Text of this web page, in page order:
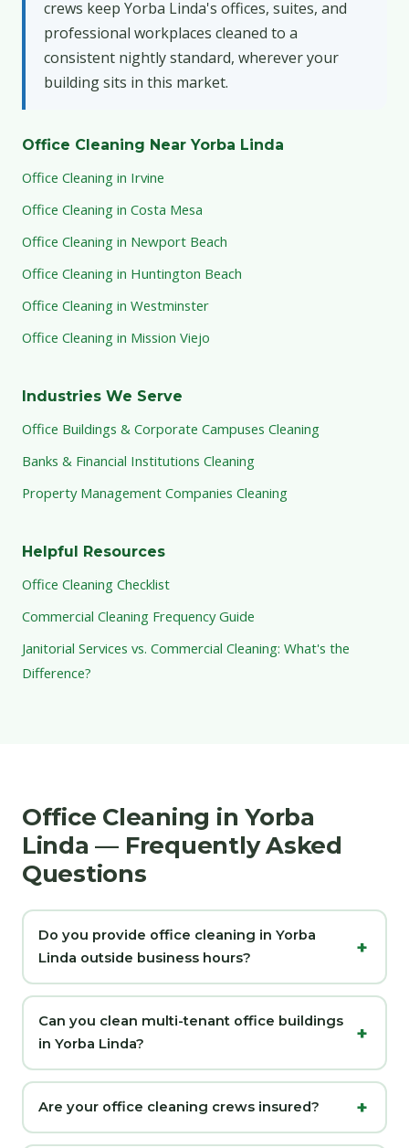
crews keep Yorba Linda's offices, suites, and
professional workplaces cleaned to a
consistent nightly standard, wherever your
building sits in this market.
Office Cleaning Near Yorba Linda
Office Cleaning in Irvine
Office Cleaning in Costa Mesa
Office Cleaning in Newport Beach
Office Cleaning in Huntington Beach
Office Cleaning in Westminster
Office Cleaning in Mission Viejo
Industries We Serve
Office Buildings & Corporate Campuses Cleaning
Banks & Financial Institutions Cleaning
Property Management Companies Cleaning
Helpful Resources
Office Cleaning Checklist
Commercial Cleaning Frequency Guide
Janitorial Services vs. Commercial Cleaning: What's the
Difference?
Office Cleaning in Yorba
Linda — Frequently Asked
Questions
Do you provide office cleaning in Yorba
Linda outside business hours?
Can you clean multi-tenant office buildings
in Yorba Linda?
Are your office cleaning crews insured?